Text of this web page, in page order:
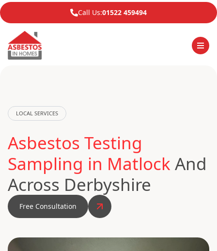
Call Us:01522 459494
LOCAL SERVICES
Asbestos Testing
Sampling in Matlock And
Across Derbyshire
Free Consultation